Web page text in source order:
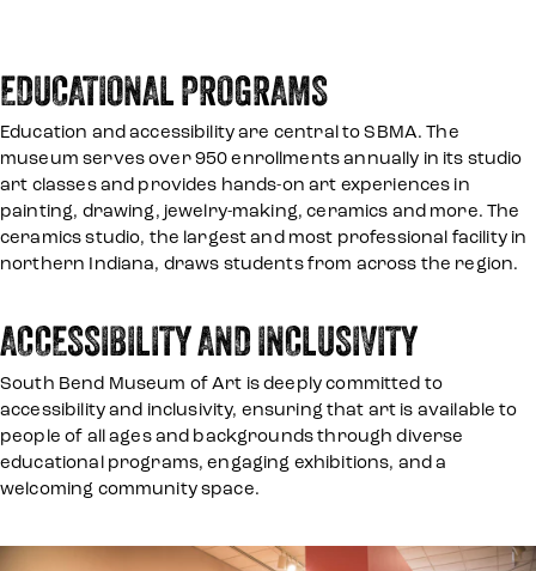
EDUCATIONAL PROGRAMS
Education and accessibility are central to SBMA. The
museum serves over 950 enrollments annually in its studio
art classes and provides hands-on art experiences in
painting, drawing, jewelry-making, ceramics and more. The
ceramics studio, the largest and most professional facility in
northern Indiana, draws students from across the region.
ACCESSIBILITY AND INCLUSIVITY
South Bend Museum of Art is deeply committed to
accessibility and inclusivity, ensuring that art is available to
people of all ages and backgrounds through diverse
educational programs, engaging exhibitions, and a
welcoming community space.